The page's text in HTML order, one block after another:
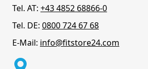
Tel. AT: +43 4852 68866-0
Tel. DE: 0800 724 67 68
E-Mail: info@fitstore24.com